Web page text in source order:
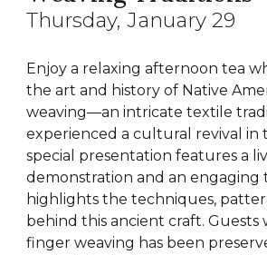
Thursday, January29
Enjoy a relaxing afternoon tea
the art and history of Native
weaving—an intricate textile
experienced a cultural revival in
special presentation features a
demonstration and an engaging
highlights the techniques,
behind this ancient craft. Guests
finger weaving has been